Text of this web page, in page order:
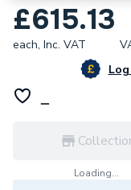
£615.13
each, Inc. VAT
Loading...